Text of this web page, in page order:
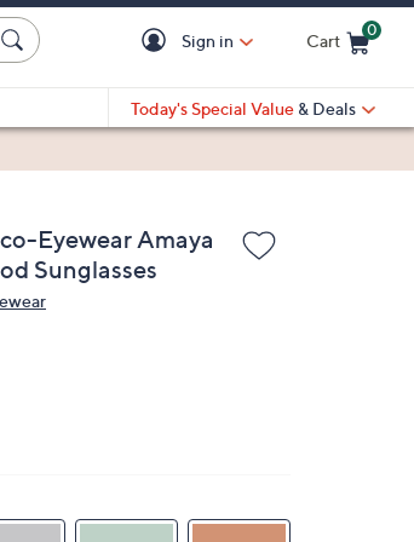
Sign in Cart
0
Today's Special Value & Deals
Eyewear Amaya
Sunglasses